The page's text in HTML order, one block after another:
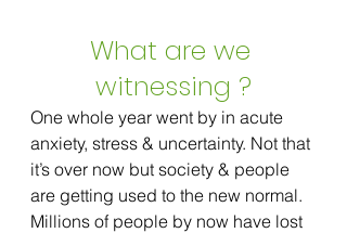
What are we
witnessing ?
One whole year went by in acute
anxiety, stress & uncertainty. Not that
it’s over now but society & people
are getting used to the new normal.
Millions of people by now have lost